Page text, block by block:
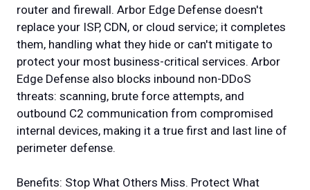
router and firewall. Arbor Edge Defense doesn't
replace your ISP, CDN, or cloud service; it completes
them, handling what they hide or can't mitigate to
protect your most business-critical services. Arbor
Edge Defense also blocks inbound non-DDoS
threats: scanning, brute force attempts, and
outbound C2 communication from compromised
internal devices, making it a true first and last line of
perimeter defense.
Benefits: Stop What Others Miss. Protect What